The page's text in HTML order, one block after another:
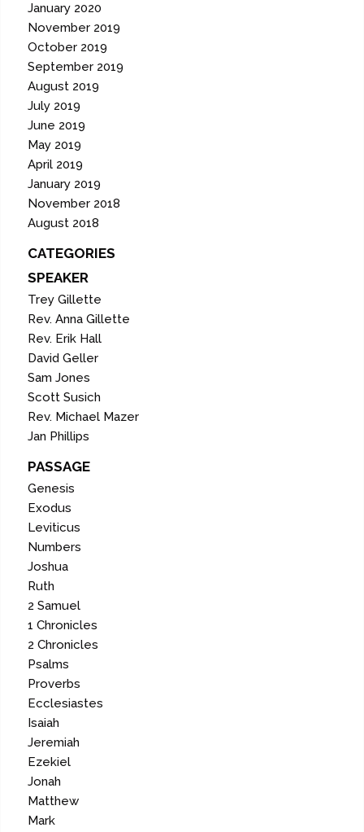
January 2020
November 2019
October 2019
September 2019
August 2019
July 2019
June 2019
May 2019
April 2019
January 2019
November 2018
August 2018
CATEGORIES
SPEAKER
Trey Gillette
Rev. Anna Gillette
Rev. Erik Hall
David Geller
Sam Jones
Scott Susich
Rev. Michael Mazer
Jan Phillips
PASSAGE
Genesis
Exodus
Leviticus
Numbers
Joshua
Ruth
2 Samuel
1 Chronicles
2 Chronicles
Psalms
Proverbs
Ecclesiastes
Isaiah
Jeremiah
Ezekiel
Jonah
Matthew
Mark